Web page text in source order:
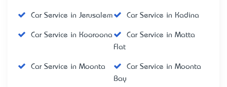
Car Service in Jerusalem Car Service in Kadina
Car Service in Kooroona
Car Service in Matta
Flat
Car Service in Moonta
Car Service in Moonta
Bay